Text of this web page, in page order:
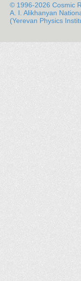
© 1996-2026 Cosmic
A. I. Alikhanyan
(Yerevan Physics